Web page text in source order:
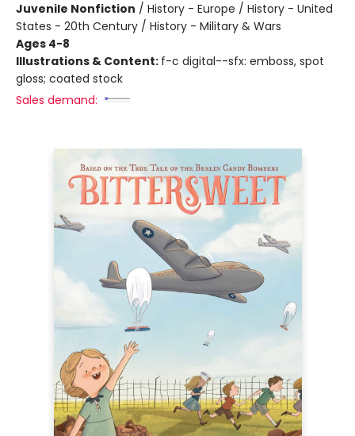
Juvenile Nonfiction / History - Europe / History - United
States - 20th Century / History - Military & Wars
Ages 4-8
Illustrations & Content: f-c digital--sfx: emboss, spot
gloss; coated stock
Sales demand: